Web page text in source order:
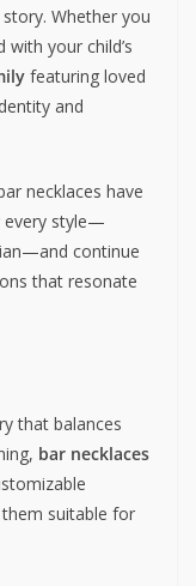
Whether you
with your child’s
featuring loved
and
necklaces have
every style—
continue
that resonate
that balances
bar necklaces
suitable for